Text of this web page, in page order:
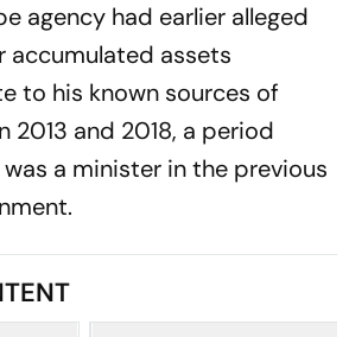
agency had earlier alleged
accumulated assets
to his known sources of
2013 and 2018, a period
a minister in the previous